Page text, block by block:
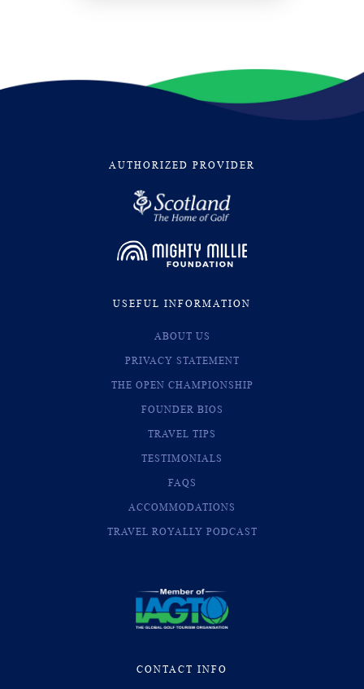
AUTHORIZED PROVIDER
USEFUL INFORMATION
ABOUT US
PRIVACY STATEMENT
THE OPEN CHAMPIONSHIP
FOUNDER BIOS
TRAVEL TIPS
TESTIMONIALS
FAQS
ACCOMMODATIONS
TRAVEL ROYALLY PODCAST
CONTACT INFO